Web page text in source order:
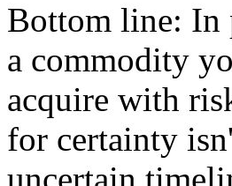
Bottom line: In
a commodity
acquire with
for certainty